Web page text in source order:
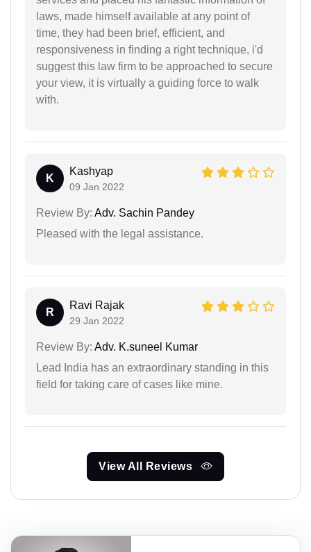
laws, made himself available at any point of
time, they had been brief, efficient, and
responsiveness in finding a right technique, i'd
suggest this law firm to be approached to secure
your view, it is virtually a guiding force to walk
with.
K
Kashyap
09 Jan 2022
Review By: Adv. Sachin Pandey
Pleased with the legal assistance.
R
Ravi Rajak
29 Jan 2022
Review By: Adv. K.suneel Kumar
Lead India has an extraordinary standing in this
field for taking care of cases like mine.
View All Reviews